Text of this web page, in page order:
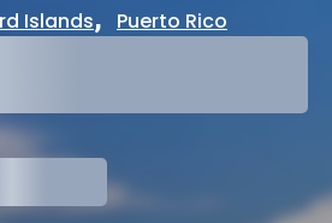
Islands, Puerto Rico
meters